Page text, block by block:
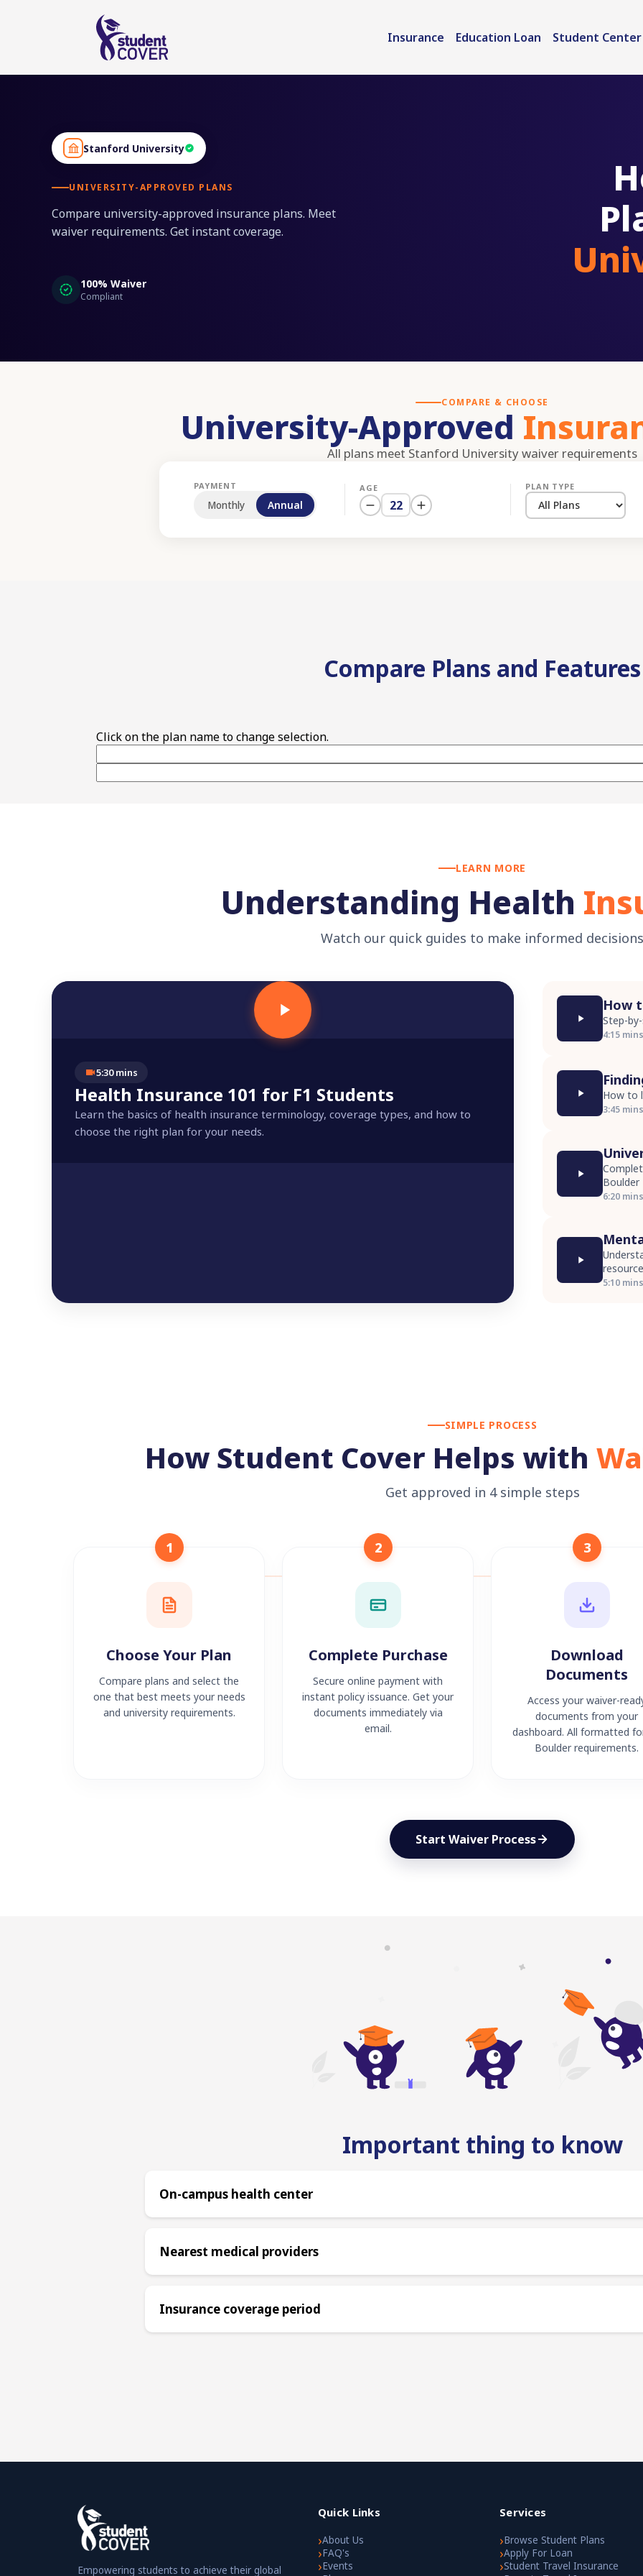
Insurance Education Loan Student Center
Stanford University
UNIVERSITY-APPROVED PLANS
Compare university-approved insurance plans. Meet
waiver requirements. Get instant coverage.
100% Waiver
Compliant
COMPARE & CHOOSE
University-Approved
All plans meet Stanford Universitywaiver requirements
PAYMENT
Monthly Annual
AGE
22
PLAN TYPE
Compare Plans and Features
Click on the plan name to change selection.
LEARN MORE
Understanding Health
Watch our quick guides to make informed decisions
5:30 mins
Health Insurance 101 for F1 Students
Learn the basics of health insurance terminology, coverage types, and how to
choose the right plan for your needs.
How
Step-
4:15 mins
How to
3:45 mins
Boulder
6:20 mins
5:10 mins
SIMPLE PROCESS
How Student Cover Helps with
Get approved in 4 simple steps
1
Choose Your Plan
Compare plans and select the
one that best meets your needs
and university requirements.
2
Complete Purchase
Secure online payment with
instant policy issuance. Get your
documents immediately via
email.
3
Download
Documents
Access your waiver-
documents from your
dashboard. All formatted
Boulder requirements.
Start Waiver Process
Important thing to know
On-campus health center
Nearest medical providers
Insurance coverage period
Empowering students to achieve their global
Quick Links
›About Us
›FAQ's
›Events
Services
›Browse Student Plans
›Apply For Loan
›Student Travel Insurance